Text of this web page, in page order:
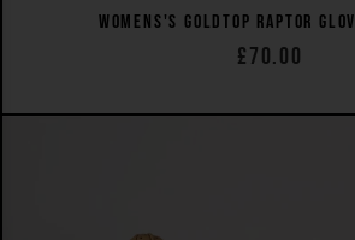
WOMENS'S GOLDTOP RAPTOR
£70.00